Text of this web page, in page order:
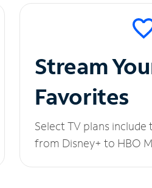
Stream
Favorites
Select TV plans
from Disney+ to HBO